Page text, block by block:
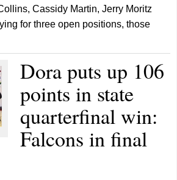
Cassidy Martin, Jerry Moritz
for three open positions, those
Dora puts up 106
points in state
quarterfinal win:
Falcons in final